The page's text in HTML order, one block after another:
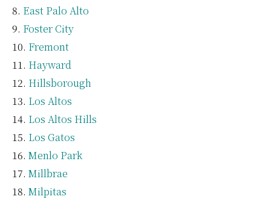
East Palo Alto
Foster City
Fremont
Hayward
Hillsborough
Los Altos
Los Altos Hills
Los Gatos
Menlo Park
Millbrae
Milpitas